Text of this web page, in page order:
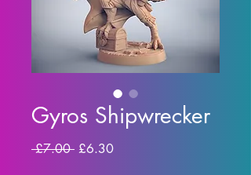
Gyros Shipwrecker
£7.00 Regular
£6.30Sale